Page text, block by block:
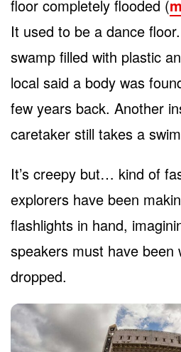
floor completely flooded (
It used to be a dance
swamp filled with plastic
local said a body was
few years back. Another
caretaker still takes a
It’s creepy but… kind of
explorers have been
flashlights in hand,
speakers must have been
dropped.